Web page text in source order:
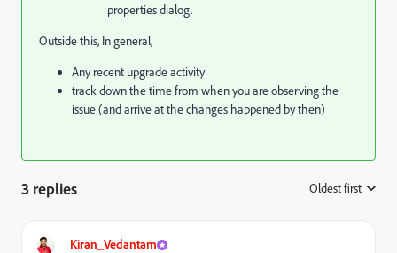
properties dialog.
Outside this, In general,
Any recent upgrade activity
track down the time from when you are observing the
issue (and arrive at the changes happened by then)
3 replies Oldest first
Kiran_Vedantam